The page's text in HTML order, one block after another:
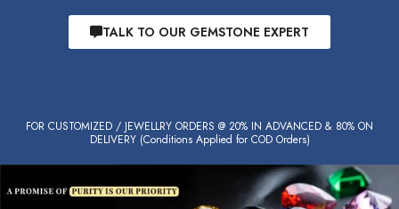
TALK TO OUR GEMSTONE EXPERT
FOR CUSTOMIZED / JEWELLRY ORDERS @ 20% IN ADVANCED & 80% ON
DELIVERY (Conditions Applied for COD Orders)